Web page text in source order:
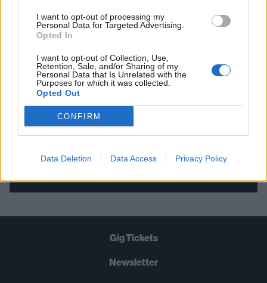
I want to opt-out of processing my
Personal Data for Targeted Advertising.
Opted In
I want to opt-out of Collection, Use,
Retention, Sale, and/or Sharing of my
Personal Data that Is Unrelated with the
Purposes for which it was collected.
Opted Out
CONFIRM
Data Deletion Data Access Privacy Policy
THE BEST OF KERRANG! DELIVERED
STRAIGHT TO YOUR INBOX THREE
TIMES A WEEK. WHAT ARE YOU
WAITING FOR?
Let's go!
Gig Tickets
Newsletter